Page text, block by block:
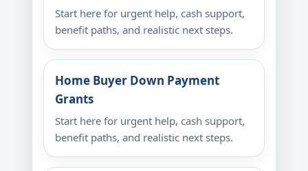
Start here for urgent help, cash support,
benefit paths, and realistic next steps.
Home Buyer Down Payment
Grants
Start here for urgent help, cash support,
benefit paths, and realistic next steps.